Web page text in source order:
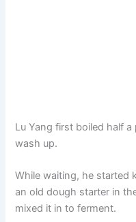
Lu Yang first boiled half
wash up.
While waiting, he started
an old dough starter in
mixed it in to ferment.